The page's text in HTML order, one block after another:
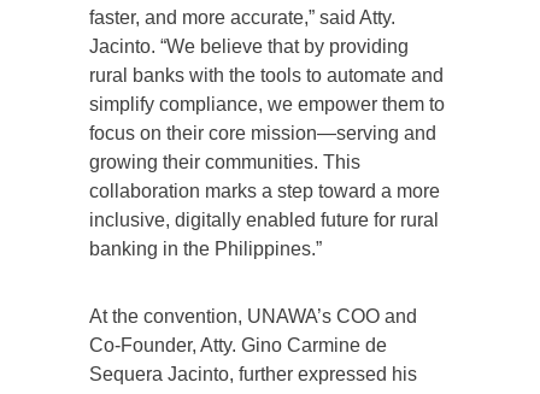
faster, and more accurate,” said Atty.
Jacinto. “We believe that by providing
rural banks with the tools to automate and
simplify compliance, we empower them to
focus on their core mission—serving and
growing their communities. This
collaboration marks a step toward a more
inclusive, digitally enabled future for rural
banking in the Philippines.”
At the convention, UNAWA’s COO and
Co-Founder, Atty. Gino Carmine de
Sequera Jacinto, further expressed his